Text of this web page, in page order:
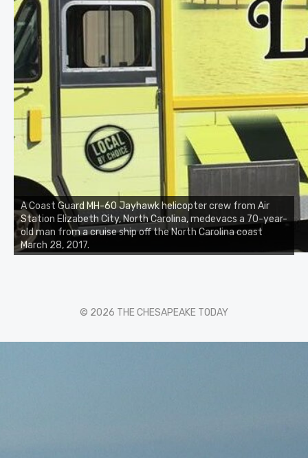
A Coast Guard MH-60 Jayhawk helicopter crew from Air
Station Elizabeth City, North Carolina, medevacs a 70-year-
old man from a cruise ship off the North Carolina coast
March 28, 2017.
© 2026 THE CHESAPEAKE TODAY